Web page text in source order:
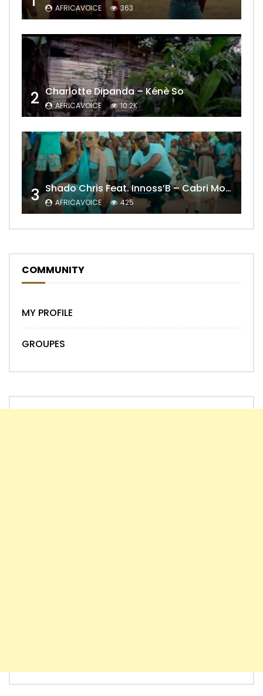
AFRICAVOICE 363
2 Charlotte Dipanda – Kénè So
AFRICAVOICE 10.2K
3 Shado Chris Feat. Innoss’B – Cabri Mort (Remix)
AFRICAVOICE 425
COMMUNITY
MY PROFILE
GROUPES